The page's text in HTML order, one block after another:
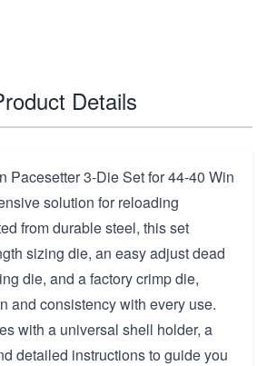
Details
Pacesetter 3-Die Set for 44-40 Win
solution for reloading
from durable steel, this set
sizing die, an easy adjust dead
die, and a factory crimp die,
and consistency with every use.
with a universal shell holder, a
detailed instructions to guide you